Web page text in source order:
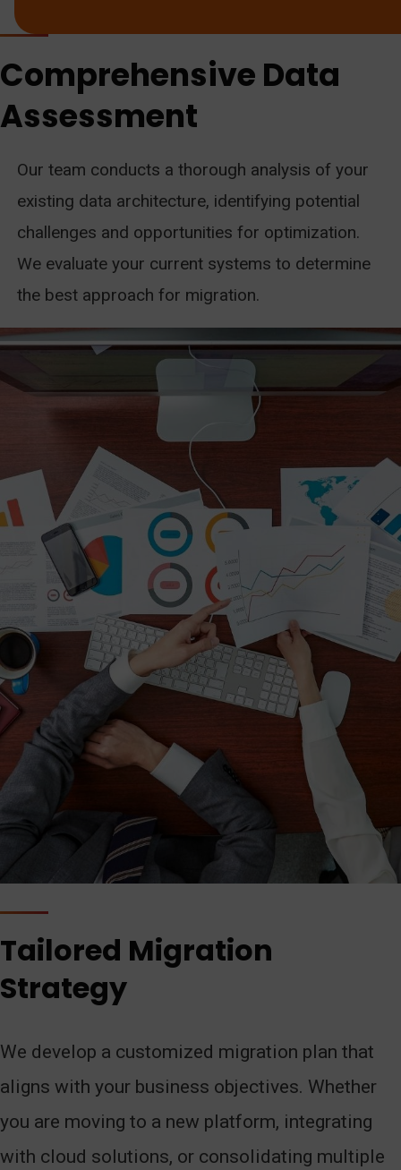
Comprehensive Data
Assessment
Our team conducts a thorough analysis of your
existing data architecture, identifying potential
challenges and opportunities for optimization.
We evaluate your current systems to determine
the best approach for migration.
Tailored Migration
Strategy
We develop a customized migration plan that
aligns with your business objectives. Whether
you are moving to a new platform, integrating
with cloud solutions, or consolidating multiple